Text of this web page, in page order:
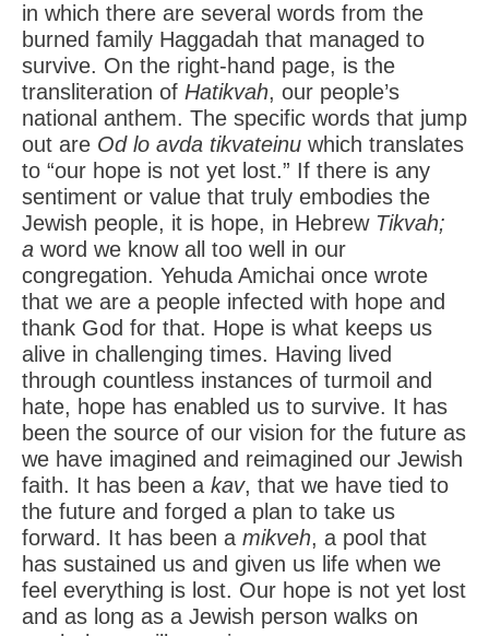
in which there are several words from the
burned family Haggadah that managed to
survive. On the right-hand page, is the
transliteration of Hatikvah, our people’s
national anthem. The specific words that jump
out are Od lo avda tikvateinu which translates
to “our hope is not yet lost.” If there is any
sentiment or value that truly embodies the
Jewish people, it is hope, in Hebrew Tikvah;
a word we know all too well in our
congregation. Yehuda Amichai once wrote
that we are a people infected with hope and
thank God for that. Hope is what keeps us
alive in challenging times. Having lived
through countless instances of turmoil and
hate, hope has enabled us to survive. It has
been the source of our vision for the future as
we have imagined and reimagined our Jewish
faith. It has been a kav, that we have tied to
the future and forged a plan to take us
forward. It has been a mikveh, a pool that
has sustained us and given us life when we
feel everything is lost. Our hope is not yet lost
and as long as a Jewish person walks on